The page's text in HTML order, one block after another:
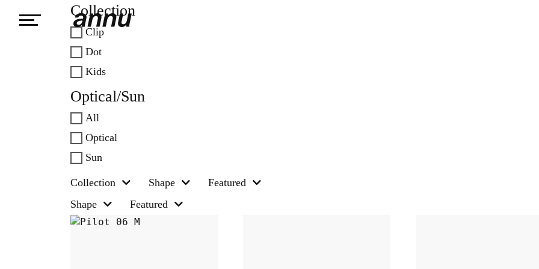
weareannu
Collection
Clip
Dot
Kids
Optical/Sun
All
Optical
Sun
Collection Shape
Featured
Shape
Featured